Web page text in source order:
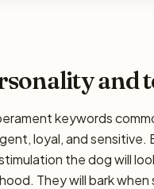
and
keywords
loyal, and sensitive.
the dog will
They will bark